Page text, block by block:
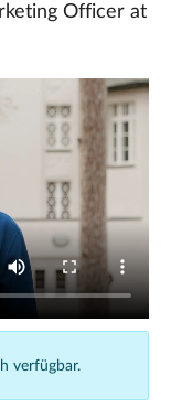
Officer at
verfügbar.